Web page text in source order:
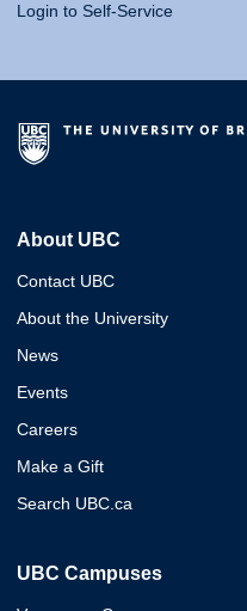
Login to Self-Service
About UBC
Contact UBC
About the University
News
Events
Careers
Make a Gift
Search UBC.ca
UBC Campuses